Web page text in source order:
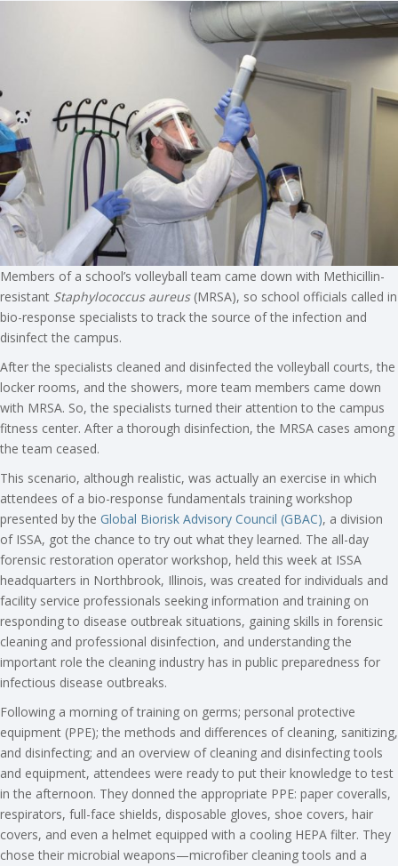
Members of a school’s volleyball team came down with Methicillin-
resistant Staphylococcus aureus(MRSA), so school officials called in
bio-response specialists to track the source of the infection and
disinfect the campus.
After the specialists cleaned and disinfected the volleyball courts, the
locker rooms, and the showers, more team members came down
with MRSA. So, the specialists turned their attention to the campus
fitness center. After a thorough disinfection, the MRSA cases among
the team ceased.
This scenario, although realistic, was actually an exercise in which
attendees of a bio-response fundamentals training workshop
presented by the Global Biorisk Advisory Council (GBAC), a division
of ISSA, got the chance to try out what they learned. The all-day
forensic restoration operator workshop, held this week at ISSA
headquarters in Northbrook, Illinois, was created for individuals and
facility service professionals seeking information and training on
responding to disease outbreak situations, gaining skills in forensic
cleaning and professional disinfection, and understanding the
important role the cleaning industry has in public preparedness for
infectious disease outbreaks.
Following a morning of training on germs; personal protective
equipment (PPE); the methods and differences of cleaning, sanitizing,
and disinfecting; and an overview of cleaning and disinfecting tools
and equipment, attendees were ready to put their knowledge to test
in the afternoon. They donned the appropriate PPE: paper coveralls,
respirators, full-face shields, disposable gloves, shoe covers, hair
covers, and even a helmet equipped with a cooling HEPA filter. They
chose their microbial weapons—microfiber cleaning tools and a